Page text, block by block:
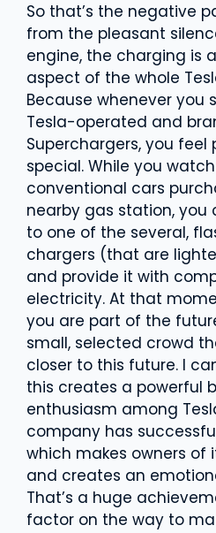
So that’s the negative
from the pleasant
engine, the charging is
aspect of the whole
Because whenever you
Tesla-operated and
Superchargers, you
special. While you
conventional cars
nearby gas station, you
to one of the several,
chargers (that are
and provide it with
electricity. At that
you are part of the
small, selected crowd
closer to this future. I
this creates a powerful
enthusiasm among
company has
which makes owners of
and creates an
That’s a huge
factor on the way to